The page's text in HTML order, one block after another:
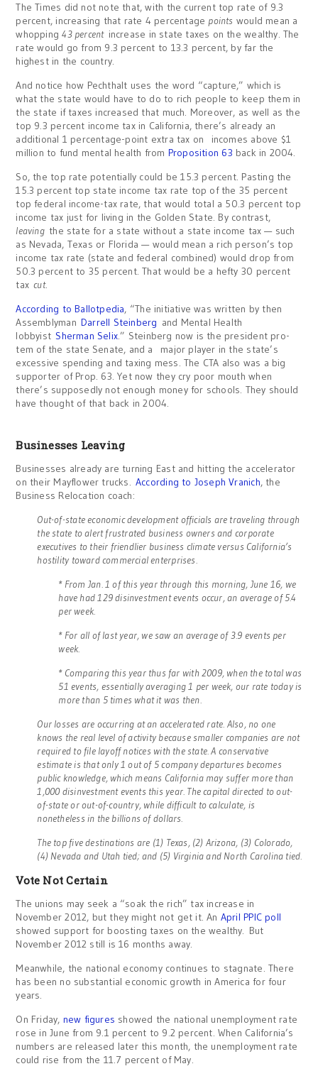
The Times did not note that, with the current top rate of 9.3
percent, increasing that rate 4 percentage points would mean a
whopping43 percentincrease in state taxes on the wealthy. The
rate would go from 9.3 percent to 13.3 percent, by far the
highest in the country.
And notice how Pechthalt uses the word “capture,” which is
what the state would have to do to rich people to keep them in
the state if taxes increased that much. Moreover, as well as the
top 9.3 percent income tax in California, there’s already an
additional 1 percentage-point extra tax on incomes above $1
million to fund mental health from Proposition 63 back in 2004.
So, the top rate potentially could be 15.3 percent. Pasting the
15.3 percent top state income tax rate top of the 35 percent
top federal income-tax rate, that would total a 50.3 percent top
income tax just for living in the Golden State. By contrast,
leavingthe state for a state without a state income tax — such
as Nevada, Texas or Florida — would mean a rich person’s top
income tax rate (state and federal combined) would drop from
50.3 percent to 35 percent. That would be a hefty 30 percent
taxcut.
According to Ballotpedia, “The initiative was written by then
Assemblyman Darrell Steinberg and Mental Health
lobbyist Sherman Selix.” Steinberg now is the president pro-
tem of the state Senate, and a major player in the state’s
excessive spending and taxing mess. The CTA also was a big
supporter of Prop. 63. Yet now they cry poor mouth when
there’s supposedly not enough money for schools. They should
have thought of that back in 2004.
Businesses Leaving
Businesses already are turning East and hitting the accelerator
on their Mayflower trucks.According to Joseph Vranich, the
Business Relocation coach:
Out-of-state economic development officials are traveling through
the state to alert frustrated business owners and corporate
executives to their friendlier business climate versus California’s
hostility toward commercial enterprises.
* From Jan. 1 of this year through this morning, June 16, we
have had 129 disinvestment events occur, an average of 5.4
per week.
* For all of last year, we saw an average of 3.9 events per
week.
* Comparing this year thus far with 2009, when the total was
51 events, essentially averaging 1 per week, our rate today is
more than 5 times what it was then.
Our losses are occurring at an accelerated rate. Also, no one
knows the real level of activity because smaller companies are not
required to file layoff notices with the state. A conservative
estimate is that only 1 out of 5 company departures becomes
public knowledge, which means California may suffer more than
1,000 disinvestment events this year. The capital directed to out-
of-state or out-of-country, while difficult to calculate, is
nonetheless in the billions of dollars.
The top five destinations are (1) Texas, (2) Arizona, (3) Colorado,
(4) Nevada and Utah tied; and (5) Virginia and North Carolina tied.
Vote Not Certain
The unions may seek a “soak the rich” tax increase in
November 2012, but they might not get it. An April PPIC poll
showed support for boosting taxes on the wealthy. But
November 2012 still is 16 months away.
Meanwhile, the national economy continues to stagnate. There
has been no substantial economic growth in America for four
years.
On Friday, new figures showed the national unemployment rate
rose in June from 9.1 percent to 9.2 percent. When California’s
numbers are released later this month, the unemployment rate
could rise from the 11.7 percent of May.